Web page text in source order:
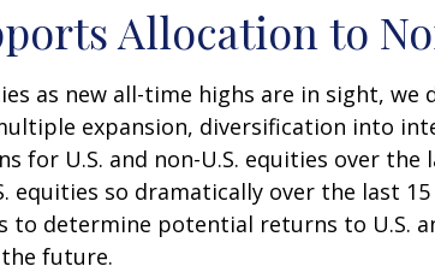
Allocation to
as new all-time highs are in sight,
expansion, diversification into
for U.S. and non-U.S. equities over
so dramatically over the last
determine potential returns to U.S.
future.